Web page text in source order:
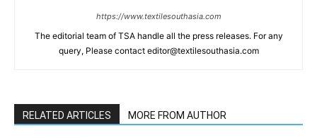
https://www.textilesouthasia.com
The editorial team of TSA handle all the press releases. For any
query, Please contact editor@textilesouthasia.com
RELATED ARTICLES MORE FROM AUTHOR